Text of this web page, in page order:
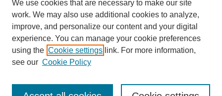
Chapman University
ISSN 2572-1496
We use cookies that are necessary to make our site
work. We may also use additional cookies to analyze,
improve, and personalize our content and your digital
experience. You can manage your cookie preferences
using the Cookie settings link. For more information,
see our Cookie Policy